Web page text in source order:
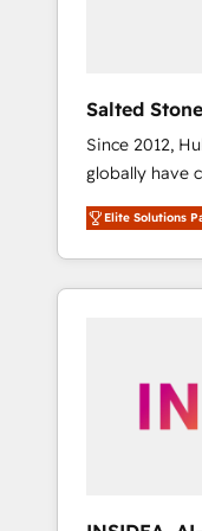
Salted Stone
Since 2012,
globally have
migrations,
integration,
deliver
brand experiences As one of
globally
integrated
Elite Solutions